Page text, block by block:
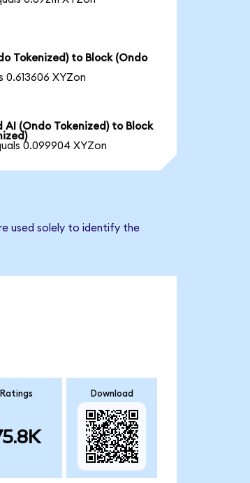
Tokenized) to Block (Ondo
0.613606 XYZon
AI (Ondo Tokenized) to Block
0.099904 XYZon
used solely to identify the
Ratings Download